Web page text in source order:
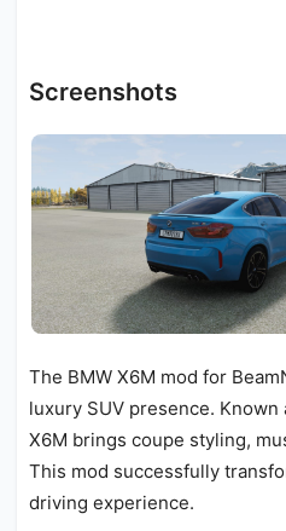
Screenshots
The BMW X6M mod for
luxury SUV presence.
X6M brings coupe styling,
This mod successfully
driving experience.